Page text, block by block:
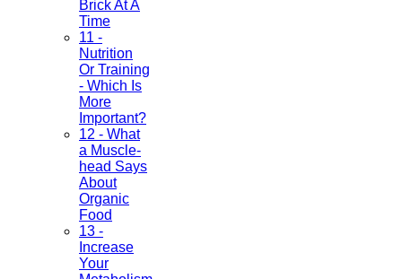
Brick At A
Time
11 -
Nutrition
Or Training
- Which Is
More
Important?
12 - What
a Muscle-
head Says
About
Organic
Food
13 -
Increase
Your